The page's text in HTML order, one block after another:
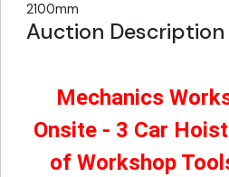
2100mm
Auction Description
Mechanics
Onsite - 3 Car
of Workshop